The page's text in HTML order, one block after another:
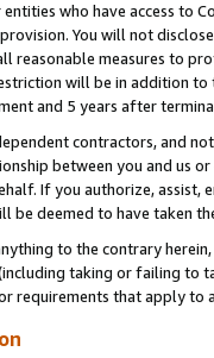
who have access to
You will not
reasonable measures to
will be in addition
and 5 years after
contractors, and
between you and us
If you authorize,
be deemed to have taken
to the contrary
taking or failing to
requirements that apply to